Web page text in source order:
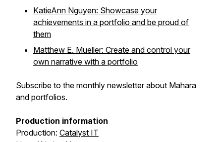
KatieAnn Nguyen: Showcase your
achievements in a portfolio and be proud of
them
Matthew E. Mueller: Create and control your
own narrative with a portfolio
Subscribe to the monthly newsletterabout Mahara
and portfolios.
Production information
Production: Catalyst IT